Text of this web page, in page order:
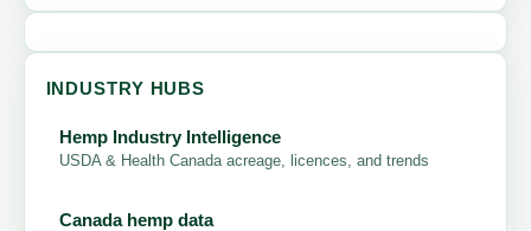
INDUSTRY HUBS
Hemp Industry Intelligence
USDA & Health Canada acreage, licences, and trends
Canada hemp data